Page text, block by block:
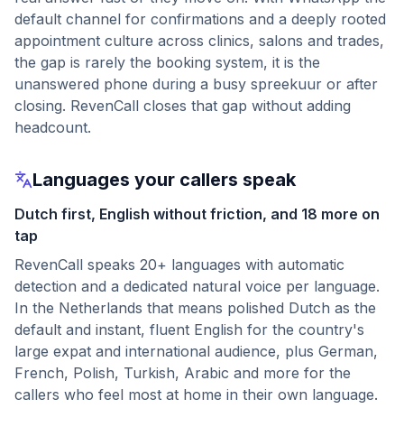
default channel for confirmations and a deeply rooted
appointment culture across clinics, salons and trades,
the gap is rarely the booking system, it is the
unanswered phone during a busy spreekuur or after
closing. RevenCall closes that gap without adding
headcount.
Languages your callers speak
Dutch first, English without friction, and 18 more on
tap
RevenCall speaks 20+ languages with automatic
detection and a dedicated natural voice per language.
In the Netherlands that means polished Dutch as the
default and instant, fluent English for the country's
large expat and international audience, plus German,
French, Polish, Turkish, Arabic and more for the
callers who feel most at home in their own language.